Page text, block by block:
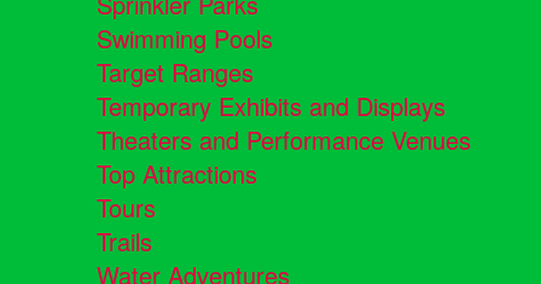
Swimming Pools
Target Ranges
Temporary Exhibits and Displays
Theaters and Performance Venues
Top Attractions
Tours
Trails
Water Adventures